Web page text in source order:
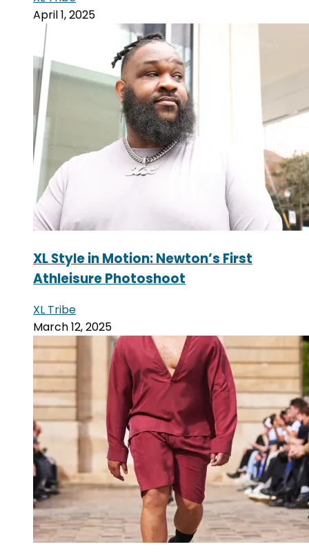
April 1, 2025
XL Style in Motion: Newton’s First
Athleisure Photoshoot
XL Tribe
March 12, 2025